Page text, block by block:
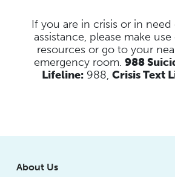
If you are in crisis or in
assistance, please make
resources or go to your
emergency room. 988
Lifeline: 988, Crisis Text
About Us